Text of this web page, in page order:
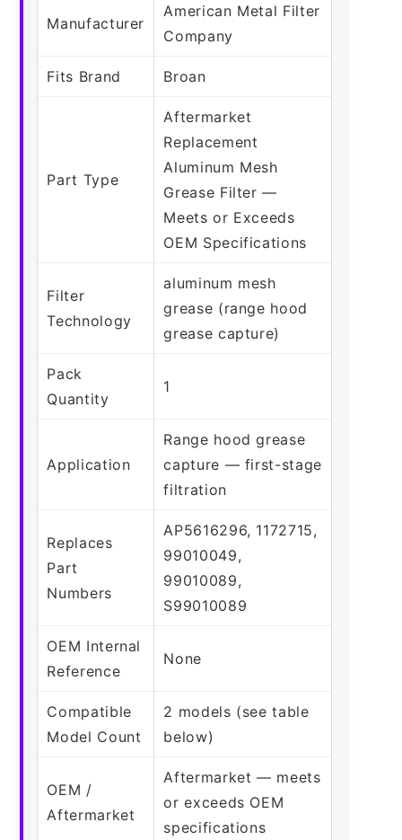
Manufacturer
American Metal Filter
Company
Fits Brand Broan
Part Type
Aftermarket
Replacement
Aluminum Mesh
Grease Filter —
Meets or Exceeds
OEM Specifications
Filter
Technology
aluminum mesh
grease (range hood
grease capture)
Pack
Quantity
1
Application
Range hood grease
capture — first-stage
filtration
Replaces
Part
Numbers
AP5616296, 1172715,
99010049,
99010089,
S99010089
OEM Internal
Reference
None
Compatible
Model Count
2 models (see table
below)
OEM /
Aftermarket
Aftermarket — meets
or exceeds OEM
specifications